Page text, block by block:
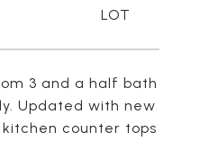
3 and a half bath
Updated with new
counter tops